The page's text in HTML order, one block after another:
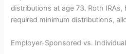
distributions at age 73. Roth
required minimum distributions,
Employer-Sponsored vs.